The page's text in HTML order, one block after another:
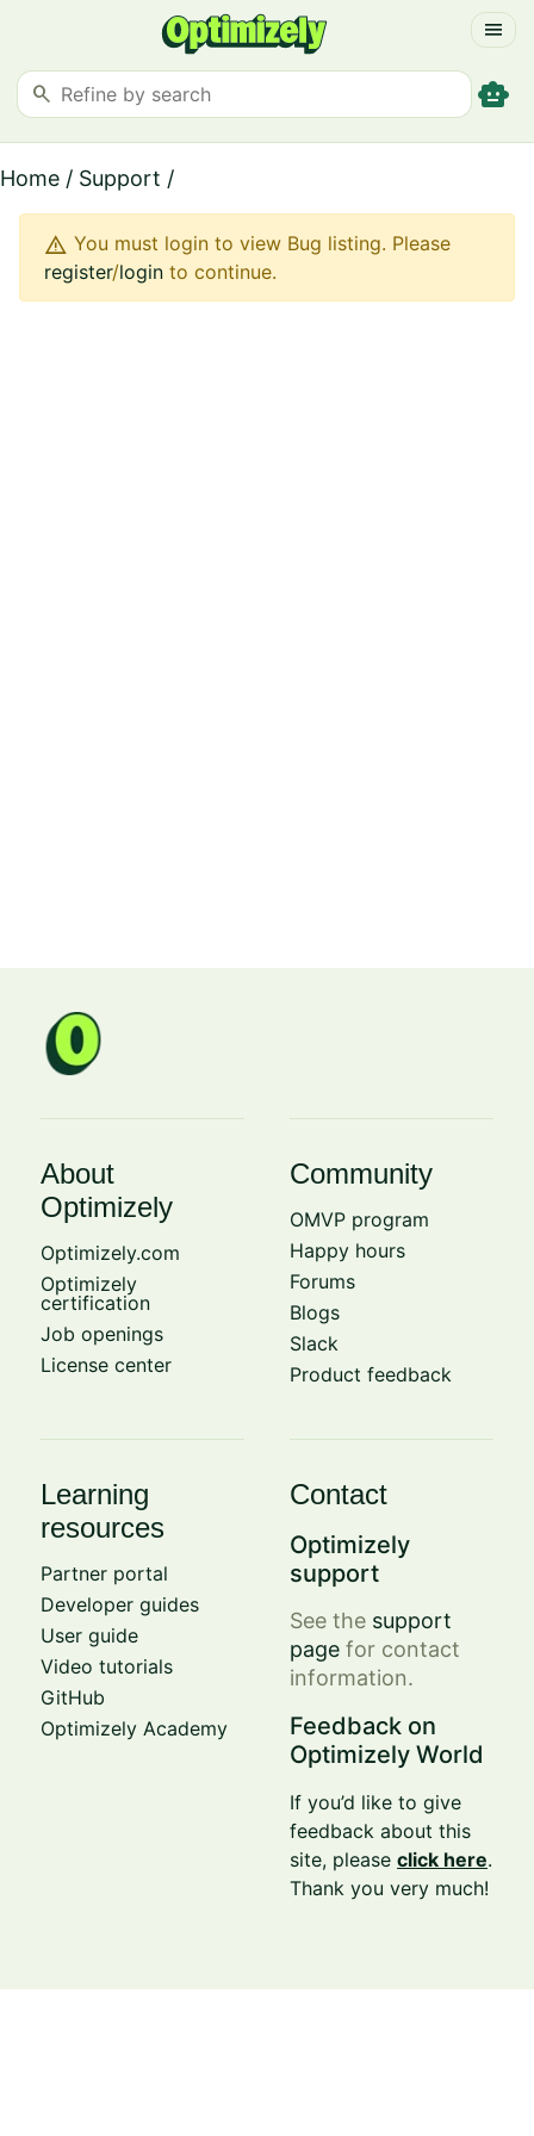
menu
search smart_toy
Home / Support /
warning You must login to view Bug listing. Please
register/login to continue.
About
Optimizely
Optimizely.com
Optimizely
certification
Job openings
License center
Community
OMVP program
Happy hours
Forums
Blogs
Slack
Product feedback
Learning
resources
Partner portal
Developer guides
User guide
Video tutorials
GitHub
Optimizely Academy
Contact
Optimizely
support
See the support
page for contact
information.
Feedback on
Optimizely World
If you’d like to give
feedback about this
site, pleaseclick here.
Thank you very much!